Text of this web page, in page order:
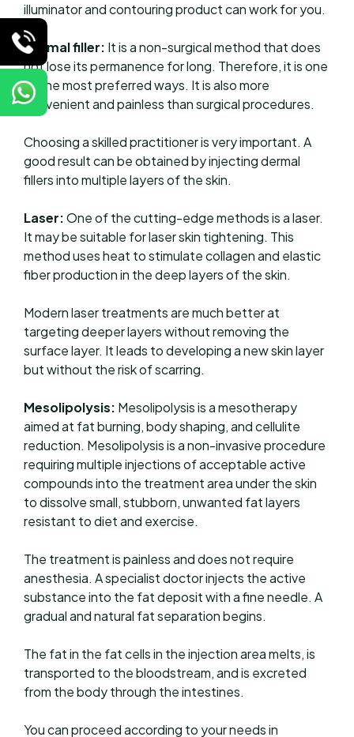
illuminator and contouring product can work for you.
Dermal filler: It is a non-surgical method that does
not lose its permanence for long. Therefore, it is one
of the most preferred ways. It is also more
convenient and painless than surgical procedures.
Choosing a skilled practitioner is very important. A
good result can be obtained by injecting dermal
fillers into multiple layers of the skin.
Laser:One of the cutting-edge methods is a laser.
It may be suitable for laser skin tightening. This
method uses heat to stimulate collagen and elastic
fiber production in the deep layers of the skin.
Modern laser treatments are much better at
targeting deeper layers without removing the
surface layer. It leads to developing a new skin layer
but without the risk of scarring.
Mesolipolysis: Mesolipolysis is a mesotherapy
aimed at fat burning, body shaping, and cellulite
reduction. Mesolipolysis is a non-invasive procedure
requiring multiple injections of acceptable active
compounds into the treatment area under the skin
to dissolve small, stubborn, unwanted fat layers
resistant to diet and exercise.
The treatment is painless and does not require
anesthesia. A specialist doctor injects the active
substance into the fat deposit with a fine needle. A
gradual and natural fat separation begins.
The fat in the fat cells in the injection area melts, is
transported to the bloodstream, and is excreted
from the body through the intestines.
You can proceed according to your needs in